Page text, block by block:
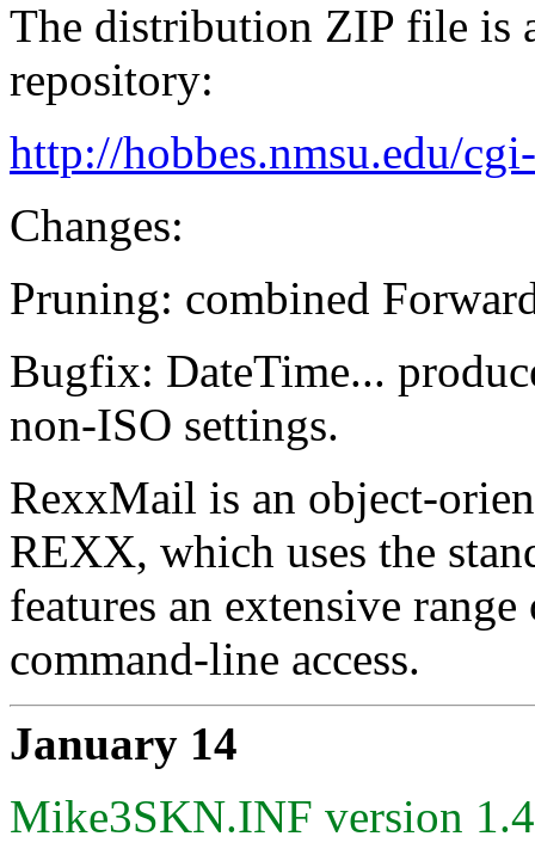
The distribution ZIP file is
repository:
http://hobbes.nmsu.edu/
Changes:
Pruning: combined
Bugfix: DateTime...
non-ISO settings.
RexxMail is an object-
REXX, which uses the
features an extensive
command-line access.
January 14
Mike3SKN.INF version